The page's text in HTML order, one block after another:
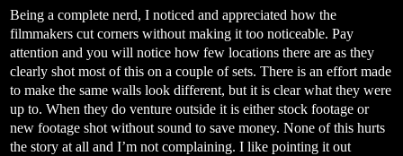
Being a complete nerd, I noticed and appreciated how the
filmmakers cut corners without making it too noticeable. Pay
attention and you will notice how few locations there are as they
clearly shot most of this on a couple of sets. There is an effort made
to make the same walls look different, but it is clear what they were
up to. When they do venture outside it is either stock footage or
new footage shot without sound to save money. None of this hurts
the story at all and I’m not complaining. I like pointing it out